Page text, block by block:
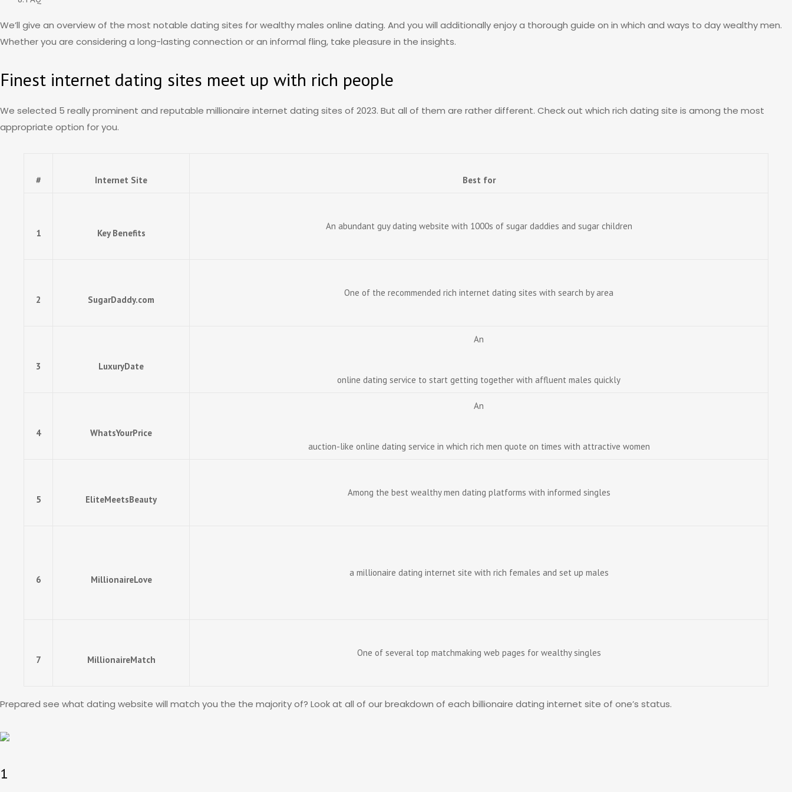
We’ll give an overview of the most notable dating sites for wealthy males online dating. And you will additionally enjoy a thorough guide on in which and ways to day wealthy men.
Whether you are considering a long-lasting connection or an informal fling, take pleasure in the insights.
Finest internet dating sites meet up with rich people
We selected 5 really prominent and reputable millionaire internet dating sites of 2023. But all of them are rather different. Check out which rich dating site is among the most
appropriate option for you.
# Internet Site Best for
1 Key Benefits
An abundant guy dating website with 1000s of sugar daddies and sugar children
2 SugarDaddy.com
One of the recommended rich internet dating sites with search by area
3 LuxuryDate
An
online dating service to start getting together with affluent males quickly
4 WhatsYourPrice
An
auction-like online dating service in which rich men quote on times with attractive women
5 EliteMeetsBeauty
Among the best wealthy men dating platforms with informed singles
6 MillionaireLove
a millionaire dating internet site with rich females and set up males
7 MillionaireMatch
One of several top matchmaking web pages for wealthy singles
Prepared see what dating website will match you the the majority of? Look at all of our breakdown of each billionaire dating internet site of one’s status.
1